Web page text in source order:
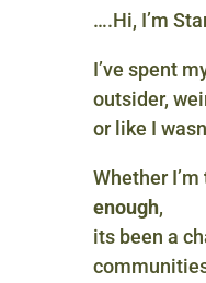
….Hi, I’m
I’ve spent
outsider,
or like I
Whether I’m
enough,
its been a